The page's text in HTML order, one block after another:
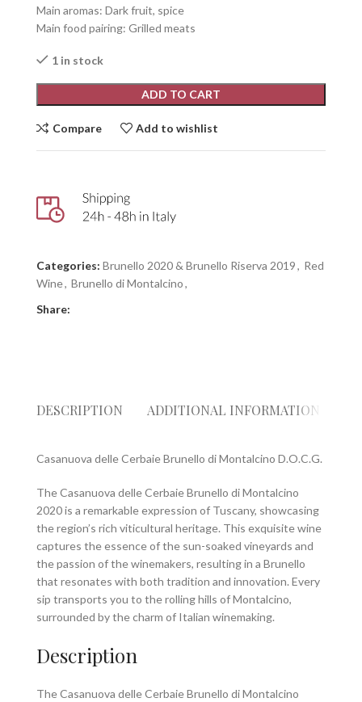
Main aromas: Dark fruit, spice
Main food pairing: Grilled meats
1 in stock
ADD TO CART
Compare Add to wishlist
Categories: Brunello 2020 & Brunello Riserva 2019, Red
Wine, Brunello di Montalcino,
Share:
DESCRIPTION ADDITIONAL INFORMATION
Casanuova delle Cerbaie Brunello di Montalcino D.O.C.G.
The Casanuova delle Cerbaie Brunello di Montalcino
2020 is a remarkable expression of Tuscany, showcasing
the region’s rich viticultural heritage. This exquisite wine
captures the essence of the sun-soaked vineyards and
the passion of the winemakers, resulting in a Brunello
that resonates with both tradition and innovation. Every
sip transports you to the rolling hills of Montalcino,
surrounded by the charm of Italian winemaking.
Description
The Casanuova delle Cerbaie Brunello di Montalcino